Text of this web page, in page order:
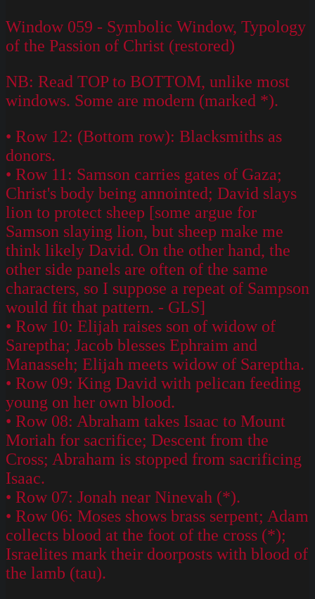
Window 059 - Symbolic Window, Typology
of the Passion of Christ (restored)
NB: Read TOP to BOTTOM, unlike most
windows. Some are modern (marked *).
• Row 12: (Bottom row): Blacksmiths as
donors.
• Row 11: Samson carries gates of Gaza;
Christ's body being annointed; David slays
lion to protect sheep [some argue for
Samson slaying lion, but sheep make me
think likely David. On the other hand, the
other side panels are often of the same
characters, so I suppose a repeat of Sampson
would fit that pattern. - GLS]
• Row 10: Elijah raises son of widow of
Sareptha; Jacob blesses Ephraim and
Manasseh; Elijah meets widow of Sareptha.
• Row 09: King David with pelican feeding
young on her own blood.
• Row 08: Abraham takes Isaac to Mount
Moriah for sacrifice; Descent from the
Cross; Abraham is stopped from sacrificing
Isaac.
• Row 07: Jonah near Ninevah (*).
• Row 06: Moses shows brass serpent; Adam
collects blood at the foot of the cross (*);
Israelites mark their doorposts with blood of
the lamb (tau).